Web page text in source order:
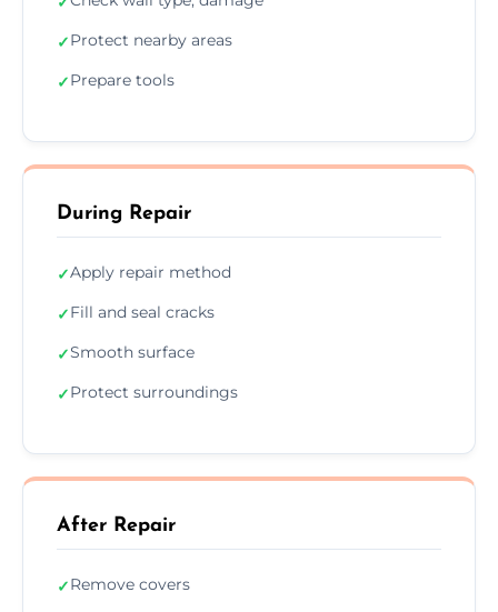
✓Protect nearby areas
✓Prepare tools
During Repair
✓Apply repair method
✓Fill and seal cracks
✓Smooth surface
✓Protect surroundings
After Repair
✓Remove covers